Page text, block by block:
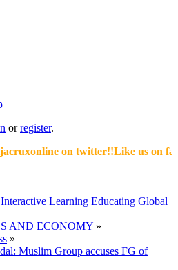
orregister.
on twitter!!Like us on
Learning Educating Global
AND ECONOMY »
»
Muslim Group accuses FG of